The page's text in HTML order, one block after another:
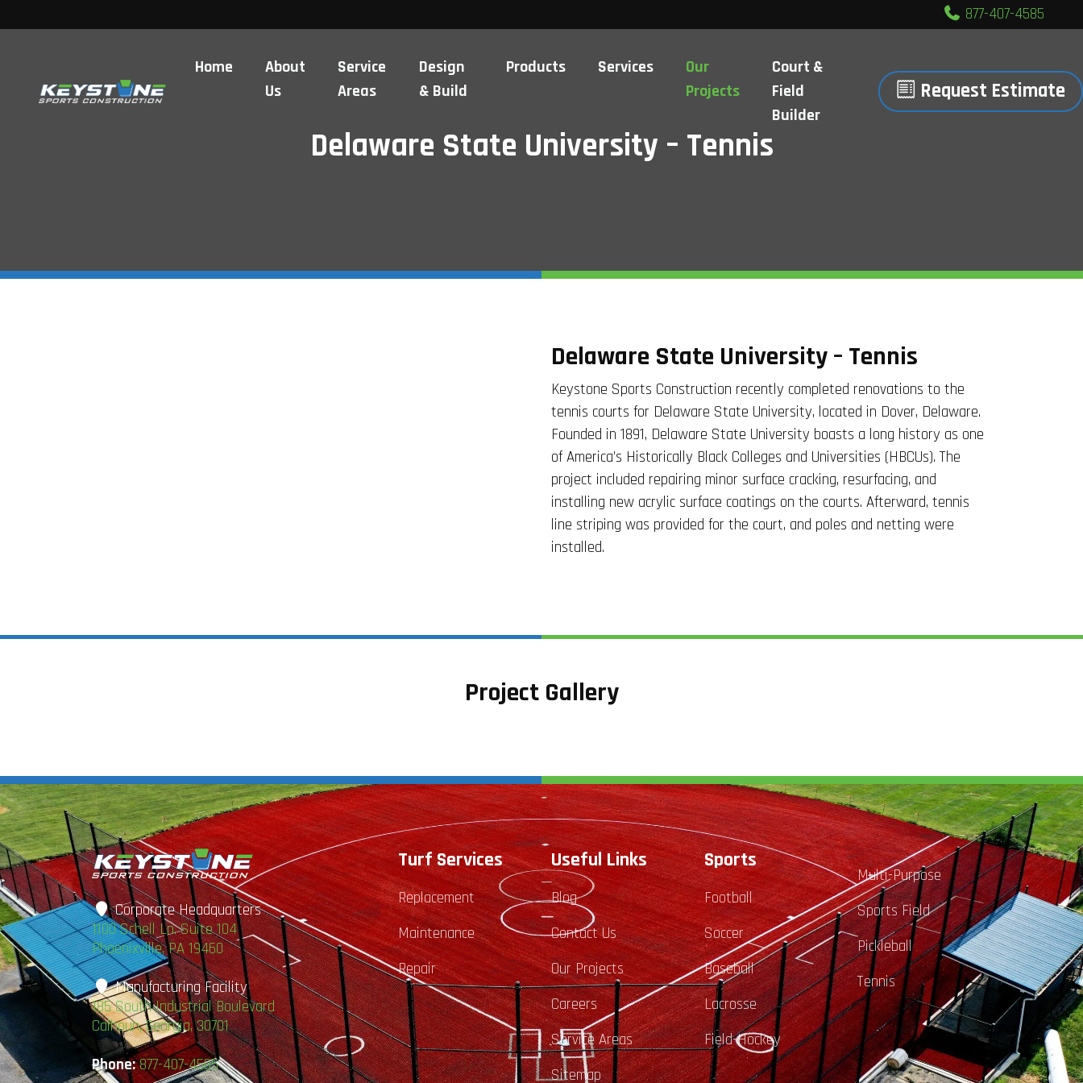
877-407-4585
Home
About
Us
Service
Areas
Design
& Build
Products Services
Our
Projects
Court &
Field
Builder
Request Estimate
Delaware State University – Tennis
Delaware State University – Tennis
Keystone Sports Construction recently completed renovations to the
tennis courts for Delaware State University, located in Dover, Delaware.
Founded in 1891, Delaware State University boasts a long history as one
of America’s Historically Black Colleges and Universities (HBCUs). The
project included repairing minor surface cracking, resurfacing, and
installing new acrylic surface coatings on the courts. Afterward, tennis
line striping was provided for the court, and poles and netting were
installed.
Project Gallery
Corporate Headquarters
1100 Schell Ln. Suite 104
Phoenixville, PA 19460
Manufacturing Facility
185 South Industrial Boulevard
Calhoun, Georgia, 30701
Phone: 877-407-4585
Turf Services
Replacement
Maintenance
Repair
Useful Links
Blog
Contact Us
Our Projects
Careers
Service Areas
Sitemap
Sports
Football
Soccer
Baseball
Lacrosse
Field-Hockey
Multi-Purpose
Sports Field
Pickleball
Tennis